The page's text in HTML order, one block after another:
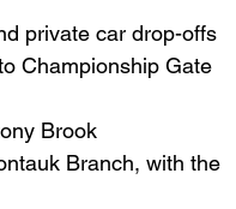
private car drop-offs
Championship Gate
Brook
Branch, with the